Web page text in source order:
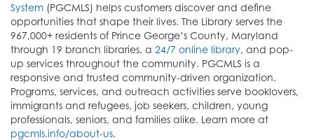
System (PGCMLS) helps customers discover and define
opportunities that shape their lives. The Library serves the
967,000+ residents of Prince George’s County, Maryland
through 19 branch libraries, a 24/7 online library, and pop-
up services throughout the community. PGCMLS is a
responsive and trusted community-driven organization.
Programs, services, and outreach activities serve booklovers,
immigrants and refugees, job seekers, children, young
professionals, seniors, and families alike. Learn more at
pgcmls.info/about-us.